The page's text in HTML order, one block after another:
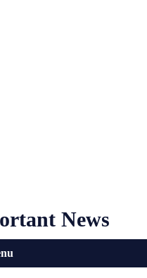
News